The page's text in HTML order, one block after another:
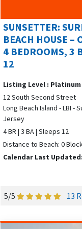
Shopping
And much
Our service
find truly
house rentals or
post images and
condo rentals or by
the owner directly.
As you will find
1-bedroom or 4-
SUNSETTER:
BEACH HOUSE –
4 BEDROOMS, 3
12
Listing Level : Platinum
12 South Second Street
Long Beach Island - LBI -
Jersey
4 BR | 3 BA | Sleeps 12
Distance to Beach: 0
Calendar Last Updated:
5/5 13